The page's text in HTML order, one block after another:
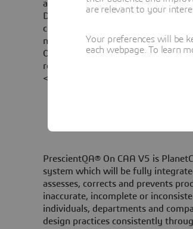
also offers a unique and
DesignQA on CAA V5 standards
completeness and effectiveness
necessary to describe the design
On CAA V5 standards gives the
recommendations that comprise
<br/>
PrescientQA® On CAA V5 is
system which will be fully
assesses, corrects and prevents
inaccurate, incomplete or
individuals, departments and
design practices consistently
are relevant to your
Your preferences will be
each webpage. To learn